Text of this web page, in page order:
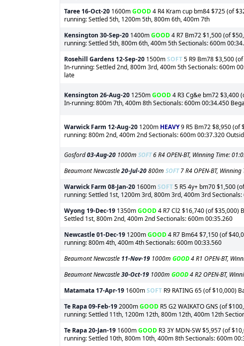
Taree 16-Oct-20 1600mGOOD4 R4 Kram cup bm84 $725 (of
running: Settled 5th, 1200m 5th, 800m 6th, 400m 7th
Kensington 30-Sep-20 1400mGOOD4 R7 Bm72 $1,500 (of
running: Settled 5th, 800m 6th, 400m 5th Sectionals: 600m
Rosehill Gardens 12-Sep-20 1500mSOFT5 R9 Bm78 $3,500
In-running: Settled 2nd, 800m 3rd, 400m 5th Sectionals: 600m
late
Kensington 26-Aug-20 1250mGOOD4 R3 Cg&e bm72 $3,400
In-running: 800m 7th, 400m 8th Sectionals: 600m 00:34.450
Warwick Farm 12-Aug-20 1200m HEAVY9 R5 Bm72 $8,950 (of
running: 800m 2nd, 400m 2nd Sectionals: 600m 00:37.320
Gosford03-Aug-20 1000m SOFT6 R4 OPEN-BT, Winning Time:
Beaumont Newcastle20-Jul-20800m SOFT7 R4 OPEN-BT,
Warwick Farm 08-Jan-20 1600mSOFT5 R5 4y+ bm70 $1,500
running: Settled 1st, 1200m 3rd, 800m 3rd, 400m 3rd
Wyong 19-Dec-19 1350mGOOD4 R7 Cl2 $16,740 (of $35,000)
Settled 1st, 800m 2nd, 400m 2nd Sectionals: 600m 00:35.260
Newcastle01-Dec-19 1200mGOOD4 R7 Bm64 $7,150 (of
running: 800m 4th, 400m 4th Sectionals: 600m 00:33.560
Beaumont Newcastle 11-Nov-19 1000m GOOD4 R1 OPEN-BT,
Beaumont Newcastle30-Oct-19 1000m GOOD4 R2 OPEN-BT,
Matamata 17-Apr-19 1600mSOFT R9 RATING 65 (of $10,000)
Te Rapa09-Feb-192000mGOOD R5 G2 WAIKATO GNS (of
running: Settled 11th, 1200m 12th, 800m 12th, 400m 12th
Te Rapa20-Jan-19 1600mGOOD R3 3Y MDN-SW $5,957 (of
running: Settled 10th, 800m 10th, 400m 8th Sectionals: 600m